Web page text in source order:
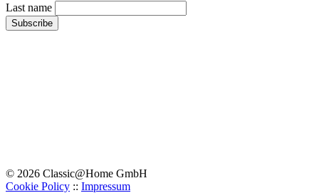
Last name
© 2026 Classic@Home GmbH
Cookie Policy :: Impressum